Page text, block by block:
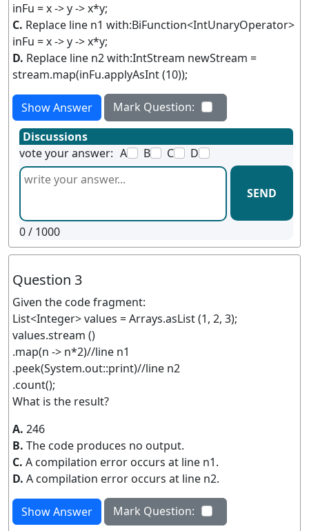
inFu = x -> y -> x*y;
C. Replace line n1 with:BiFunction<IntUnaryOperator>
inFu = x -> y -> x*y;
D. Replace line n2 with:IntStream newStream =
stream.map(inFu.applyAsInt (10));
Show Answer
Mark Question:
Discussions
vote your answer: A B C D
SEND
0/ 1000
Question 3
Given the code fragment:
List<Integer> values = Arrays.asList (1, 2, 3);
values.stream ()
.map(n -> n*2)//line n1
.peek(System.out::print)//line n2
.count();
What is the result?
A. 246
B. The code produces no output.
C. A compilation error occurs at line n1.
D. A compilation error occurs at line n2.
Show Answer
Mark Question: